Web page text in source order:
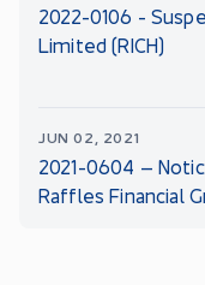
2022-0106 -
Limited (RICH)
JUN 02, 2021
2021-0604 –
Raffles Financial